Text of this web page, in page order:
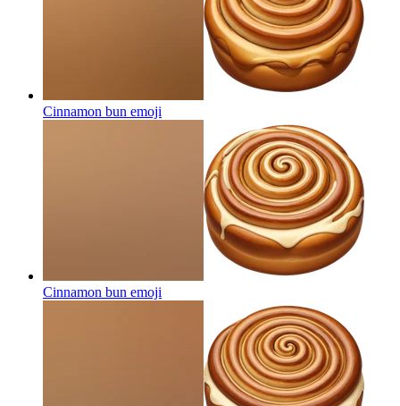
Cinnamon bun emoji
Cinnamon bun emoji